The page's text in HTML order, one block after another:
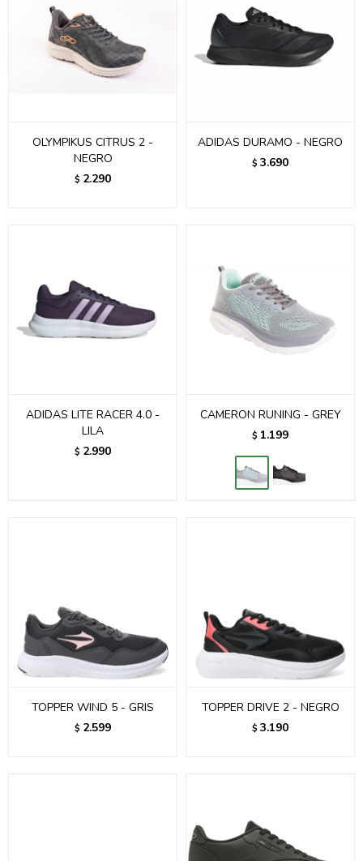
OLYMPIKUS CITRUS 2 -
NEGRO
$ 2.290
ADIDAS DURAMO - NEGRO
$ 3.690
ADIDAS LITE RACER 4.0 -
LILA
$ 2.990
CAMERON RUNING - GREY
$ 1.199
TOPPER WIND 5 - GRIS
$ 2.599
TOPPER DRIVE 2 - NEGRO
$ 3.190